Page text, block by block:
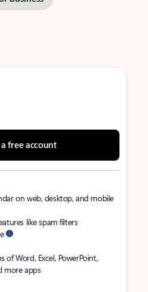
free account
on web, desktop, and mobile
like spam filters
of Word, Excel, PowerPoint,
more apps